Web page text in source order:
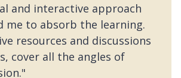
and interactive approach
me to absorb the learning.
resources and discussions
cover all the angles of